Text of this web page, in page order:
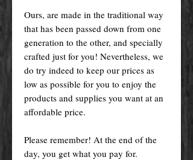
Ours, are made in the traditional way
that has been passed down from one
generation to the other, and specially
crafted just for you! Nevertheless, we
do try indeed to keep our prices as
low as possible for you to enjoy the
products and supplies you want at an
affordable price.
Please remember! At the end of the
day, you get what you pay for.